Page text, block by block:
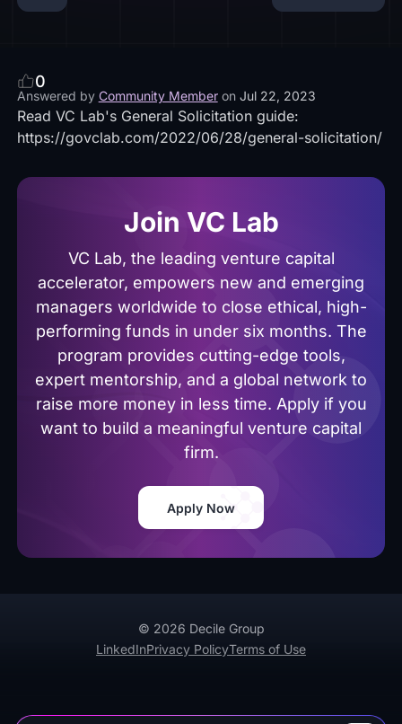
0
Answered by Community Member on Jul 22, 2023
Read VC Lab's General Solicitation guide:
https://govclab.com/2022/06/28/general-solicitation/
Join VC Lab
VC Lab, the leading venture capital
accelerator, empowers new and emerging
managers worldwide to close ethical, high-
performing funds in under six months. The
program provides cutting-edge tools,
expert mentorship, and a global network to
raise more money in less time. Apply if you
want to build a meaningful venture capital
firm.
Apply Now
© 2026 Decile Group
LinkedInPrivacy PolicyTerms of Use